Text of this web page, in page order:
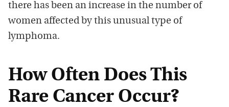
there has been an increase in the number of
women affected by this unusual type of
lymphoma.
How Often Does This
Rare Cancer Occur?